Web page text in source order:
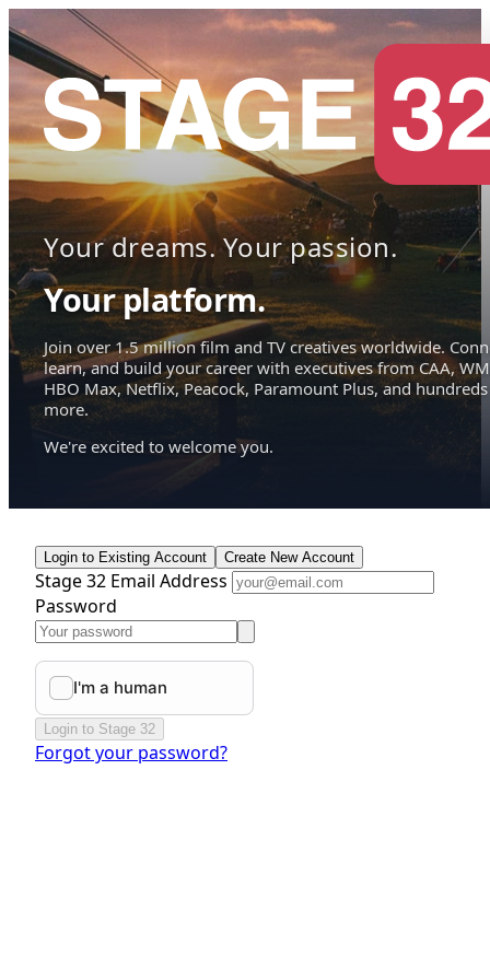
Your dreams. Your passion.
Your platform.
Join over 1.5 million film and TV creatives worldwide.
learn, and build your career with executives from CAA,
HBO Max, Netflix, Peacock, Paramount Plus, and hundreds
more.
We're excited to welcome you.
Login to Existing Account Create New Account
Stage 32 Email Address
Password
Login to Stage 32
Forgot your password?